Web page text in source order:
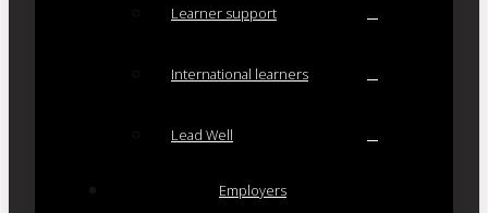
Learner support
International learners
Lead Well
Employers